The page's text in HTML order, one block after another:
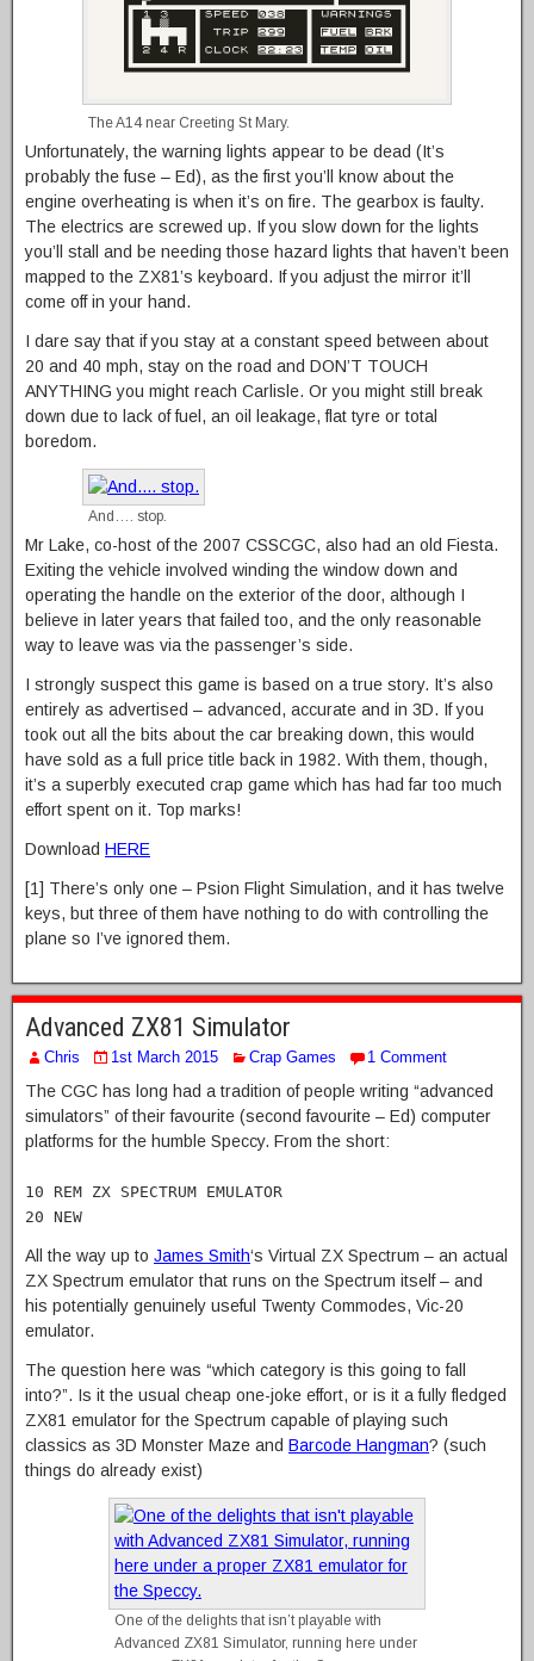
The A14 near Creeting St Mary.
Unfortunately, the warning lights appear to be dead (It’s
probably the fuse – Ed), as the first you’ll know about the
engine overheating is when it’s on fire. The gearbox is faulty.
The electrics are screwed up. If you slow down for the lights
you’ll stall and be needing those hazard lights that haven’t been
mapped to the ZX81’s keyboard. If you adjust the mirror it’ll
come off in your hand.
I dare say that if you stay at a constant speed between about
20 and 40 mph, stay on the road and DON’T TOUCH
ANYTHING you might reach Carlisle. Or you might still break
down due to lack of fuel, an oil leakage, flat tyre or total
boredom.
And…. stop.
Mr Lake, co-host of the 2007 CSSCGC, also had an old Fiesta.
Exiting the vehicle involved winding the window down and
operating the handle on the exterior of the door, although I
believe in later years that failed too, and the only reasonable
way to leave was via the passenger’s side.
I strongly suspect this game is based on a true story. It’s also
entirely as advertised – advanced, accurate and in 3D. If you
took out all the bits about the car breaking down, this would
have sold as a full price title back in 1982. With them, though,
it’s a superbly executed crap game which has had far too much
effort spent on it. Top marks!
Download HERE
[1] There’s only one – Psion Flight Simulation, and it has twelve
keys, but three of them have nothing to do with controlling the
plane so I’ve ignored them.
Advanced ZX81 Simulator
Chris 1st March 2015 Crap Games 1 Comment
The CGC has long had a tradition of people writing “advanced
simulators” of their favourite (second favourite – Ed) computer
platforms for the humble Speccy. From the short:
10 REM ZX SPECTRUM EMULATOR
20 NEW
All the way up to James Smith‘s Virtual ZX Spectrum – an actual
ZX Spectrum emulator that runs on the Spectrum itself – and
his potentially genuinely useful Twenty Commodes, Vic-20
emulator.
The question here was “which category is this going to fall
into?”. Is it the usual cheap one-joke effort, or is it a fully fledged
ZX81 emulator for the Spectrum capable of playing such
classics as 3D Monster Maze and Barcode Hangman? (such
things do already exist)
One of the delights that isn’t playable with
Advanced ZX81 Simulator, running here under